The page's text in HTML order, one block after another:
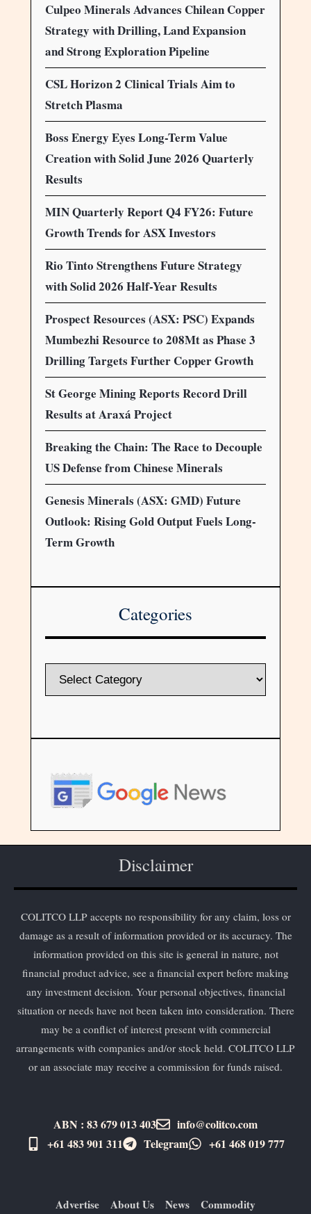
Culpeo Minerals Advances Chilean Copper
Strategy with Drilling, Land Expansion
and Strong Exploration Pipeline
CSL Horizon 2 Clinical Trials Aim to
Stretch Plasma
Boss Energy Eyes Long-Term Value
Creation with Solid June 2026 Quarterly
Results
MIN Quarterly Report Q4 FY26: Future
Growth Trends for ASX Investors
Rio Tinto Strengthens Future Strategy
with Solid 2026 Half-Year Results
Prospect Resources (ASX: PSC) Expands
Mumbezhi Resource to 208Mt as Phase 3
Drilling Targets Further Copper Growth
St George Mining Reports Record Drill
Results at Araxá Project
Breaking the Chain: The Race to Decouple
US Defense from Chinese Minerals
Genesis Minerals (ASX: GMD) Future
Outlook: Rising Gold Output Fuels Long-
Term Growth
Categories
Disclaimer
COLITCO LLP accepts no responsibility for any claim, loss or
damage as a result of information provided or its accuracy. The
information provided on this site is general in nature, not
financial product advice, see a financial expert before making
any investment decision. Your personal objectives, financial
situation or needs have not been taken into consideration. There
may be a conflict of interest present with commercial
arrangements with companies and/or stock held. COLITCO LLP
or an associate may receive a commission for funds raised.
ABN : 83 679 013 403
info@colitco.com
+61 483 901 311‬
Telegram +61 ​468 019 777
Advertise About Us News Commodity